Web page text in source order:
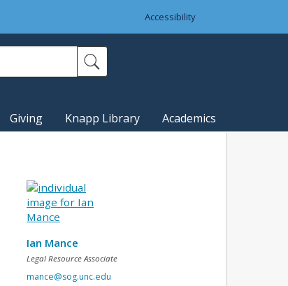
Accessibility
Giving Knapp Library Academics
Ian Mance
Legal Resource Associate
mance@sog.unc.edu